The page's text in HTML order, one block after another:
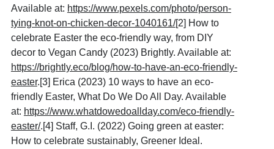
Available at: https://www.pexels.com/photo/person-
tying-knot-on-chicken-decor-1040161/[2] How to
celebrate Easter the eco-friendly way, from DIY
decor to Vegan Candy (2023) Brightly. Available at:
https://brightly.eco/blog/how-to-have-an-eco-friendly-
easter.[3] Erica (2023) 10 ways to have an eco-
friendly Easter, What Do We Do All Day. Available
at: https://www.whatdowedoallday.com/eco-friendly-
easter/.[4] Staff, G.I. (2022) Going green at easter:
How to celebrate sustainably, Greener Ideal.